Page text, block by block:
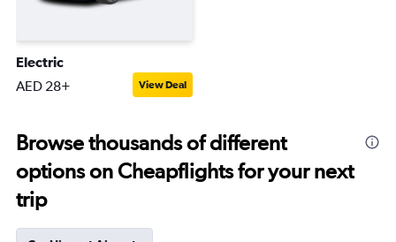
Electric
AED 28+ View Deal
Browse thousands of different
options on Cheapflights for your next
trip